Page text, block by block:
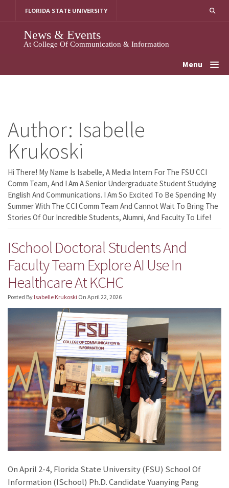
FLORIDA STATE UNIVERSITY
News & Events
At College Of Communication & Information
Menu
Author: Isabelle
Krukoski
Hi There! My Name Is Isabelle, A Media Intern For The FSU CCI
Comm Team, And I Am A Senior Undergraduate Student Studying
English And Communications. I Am So Excited To Be Spending My
Summer With The CCI Comm Team And Cannot Wait To Bring The
Stories Of Our Incredible Students, Alumni, And Faculty To Life!
ISchool Doctoral Students And
Faculty Team Explore AI Use In
Healthcare At KCHC
Posted By Isabelle Krukoski On April 22, 2026
On April 2-4, Florida State University (FSU) School Of
Information (iSchool) Ph.D. Candidate Yuanying Pang